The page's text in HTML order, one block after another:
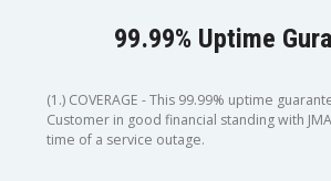
99.99% Uptime
(1.) COVERAGE - This 99.99% uptime
Customer in good financial standing with
time of a service outage.